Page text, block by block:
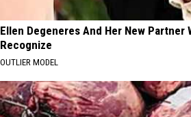
Ellen Degeneres And Her New Partner
Recognize
OUTLIER MODEL